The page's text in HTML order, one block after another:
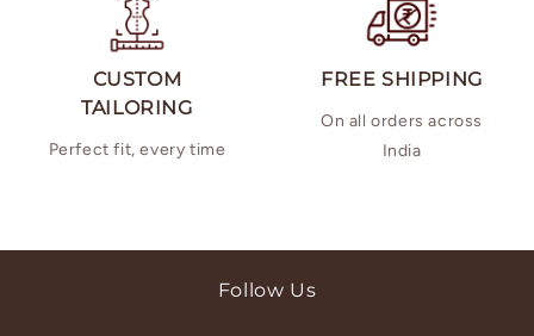
CUSTOM
TAILORING
Perfect fit, every time
FREE SHIPPING
On all orders across
India
Follow Us